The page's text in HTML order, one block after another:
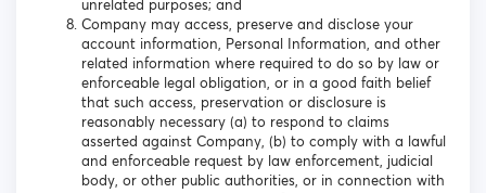
unrelated purposes; and
Company may access, preserve and disclose your
account information, Personal Information, and other
related information where required to do so by law or
enforceable legal obligation, or in a good faith belief
that such access, preservation or disclosure is
reasonably necessary (a) to respond to claims
asserted against Company, (b) to comply with a lawful
and enforceable request by law enforcement, judicial
body, or other public authorities, or in connection with